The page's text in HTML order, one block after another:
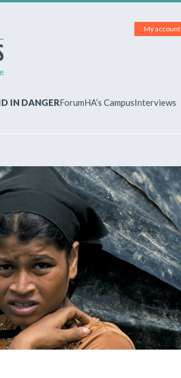
your account and manage your
account in just a few clicks!
My account
IN DANGERForumHA’s CampusInterviews